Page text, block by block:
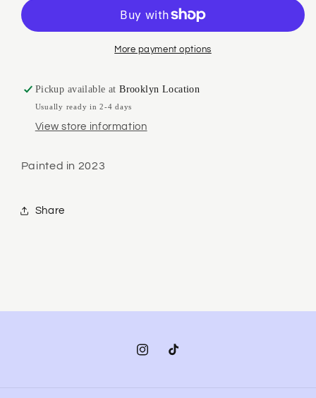
Red
More payment options
Pickup available atBrooklyn Location
Usually ready in 2-4 days
View store information
Painted in 2023
Share
InstagramTikTok